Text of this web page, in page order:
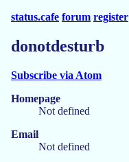
status.cafe forum register
donotdesturb
Subscribe via Atom
Homepage
Not defined
Email
Not defined